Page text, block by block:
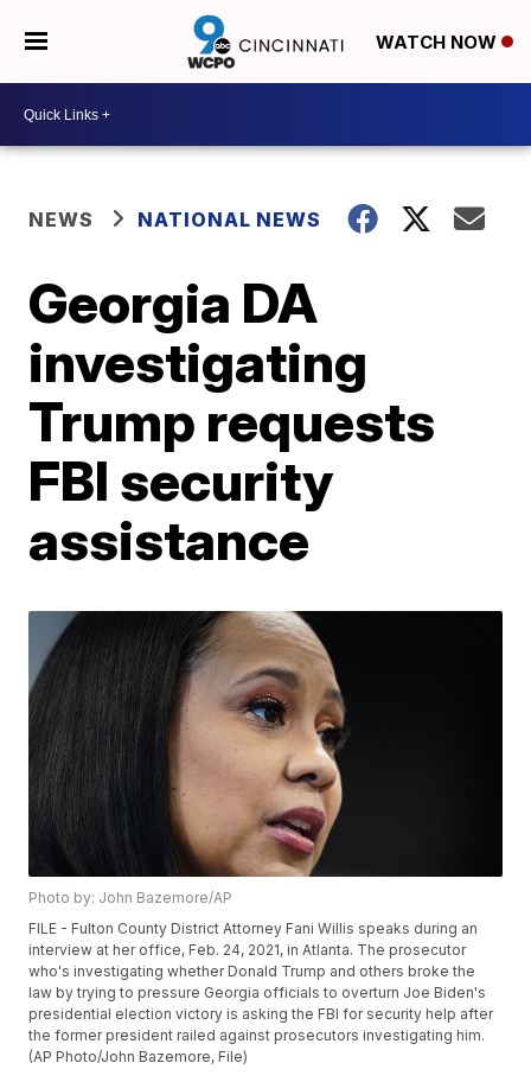
WATCH NOW
NEWS NATIONAL NEWS
Georgia DA
investigating
Trump requests
FBI security
assistance
Photo by: John Bazemore/AP
FILE - Fulton County District Attorney Fani Willis speaks during an
interview at her office, Feb. 24, 2021, in Atlanta. The prosecutor
who's investigating whether Donald Trump and others broke the
law by trying to pressure Georgia officials to overturn Joe Biden's
presidential election victory is asking the FBI for security help after
the former president railed against prosecutors investigating him.
(AP Photo/John Bazemore, File)